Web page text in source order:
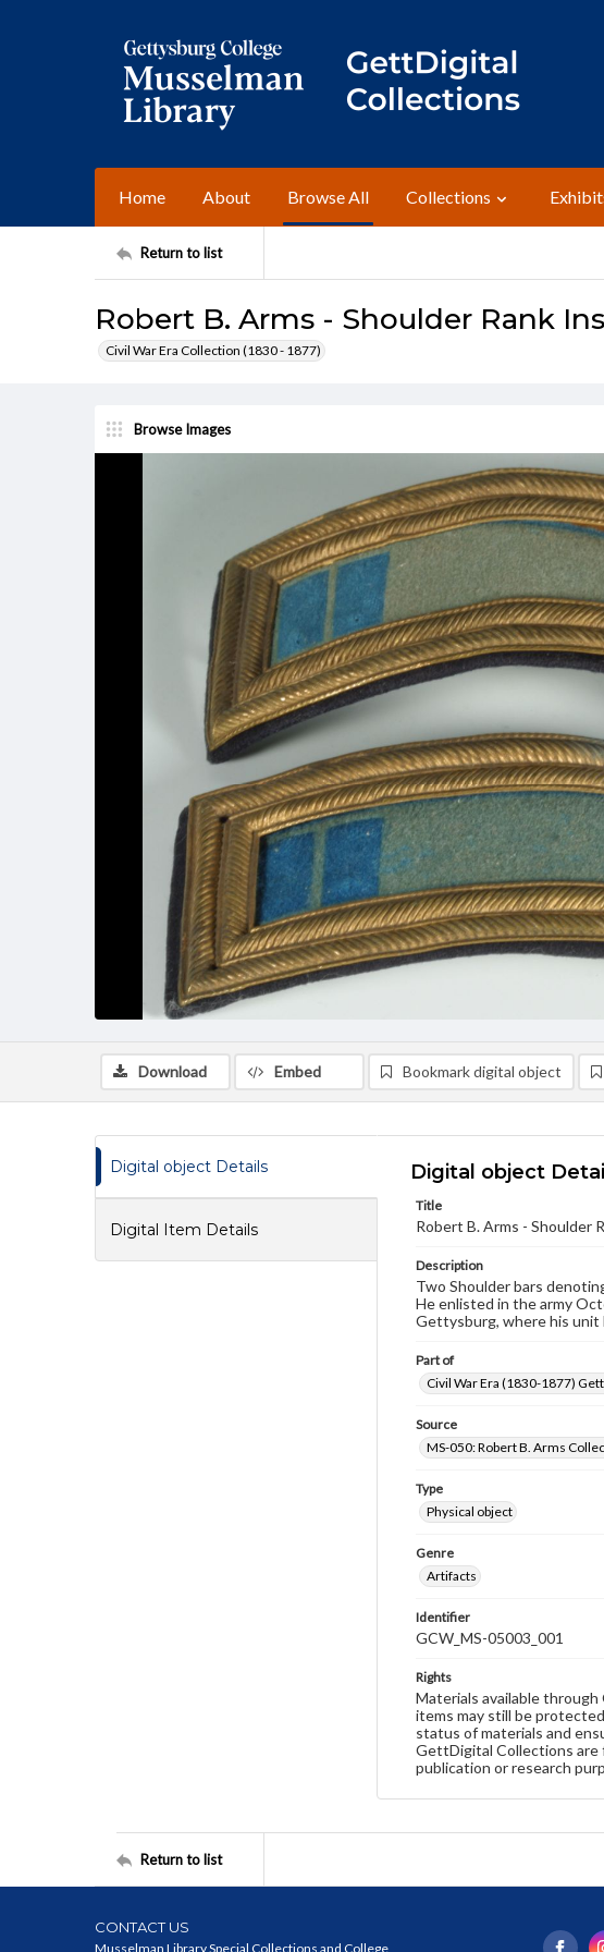
Home About Browse All Collections
Return to list
Robert B. Arms - Shoulder Rank
Civil War Era Collection (1830 - 1877)
Browse Images
Download Embed Bookmark digital object
Digital object Details
Digital Item Details
Digital object
Title
Robert B. Arms - Shoulder
Description
Two Shoulder bars
He enlisted in the army
Gettysburg, where his
Part of
Civil War Era (1830-1877)
Source
MS-050: Robert B. Arms
Type
Physical object
Genre
Artifacts
Identifier
GCW_MS-05003_001
Rights
Materials available through
items may still be
status of materials and
GettDigital Collections are
publication or research
Return to list
CONTACT US
Musselman Library Special Collections and College